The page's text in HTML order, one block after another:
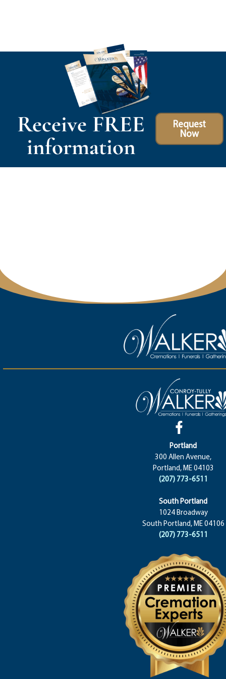
Receive FREE
information
Request
Now
Portland
300 Allen Avenue,
Portland, ME 04103
(207) 773-6511
South Portland
1024 Broadway
South Portland, ME 04106
(207) 773-6511